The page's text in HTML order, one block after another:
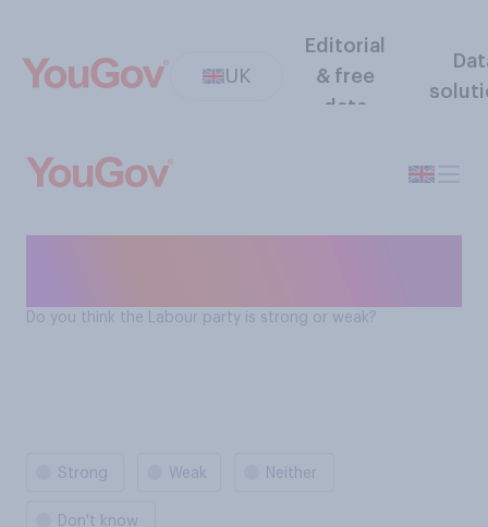
UK
Editorial
& free
data
Do you think the Labour party is strong or weak?
Strong Weak Neither
Don't know